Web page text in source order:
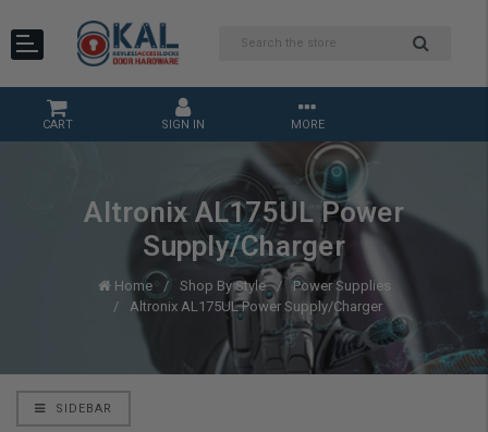
CART SIGN IN MORE
Altronix AL175UL Power
Supply/Charger
Home Shop By Style
Power Supplies
Altronix AL175UL Power Supply/Charger
SIDEBAR